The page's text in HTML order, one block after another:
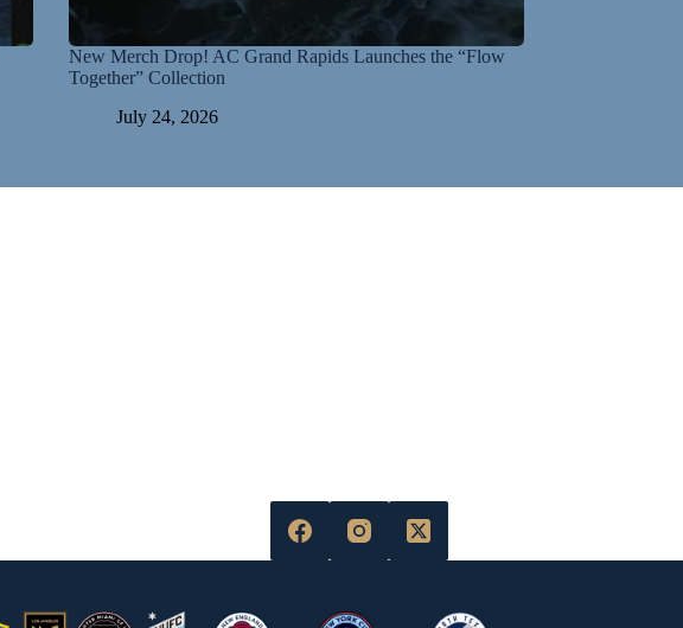
New Merch Drop! AC Grand Rapids Launches the “Flow
Together” Collection
July 24, 2026